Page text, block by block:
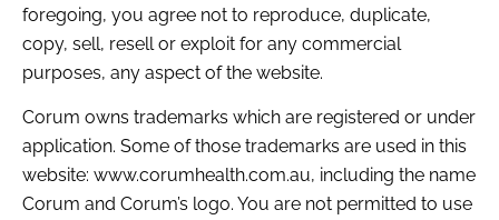
foregoing, you agree not to reproduce, duplicate,
copy, sell, resell or exploit for any commercial
purposes, any aspect of the website.
Corum owns trademarks which are registered or under
application. Some of those trademarks are used in this
website: www.corumhealth.com.au, including the name
Corum and Corum’s logo. You are not permitted to use